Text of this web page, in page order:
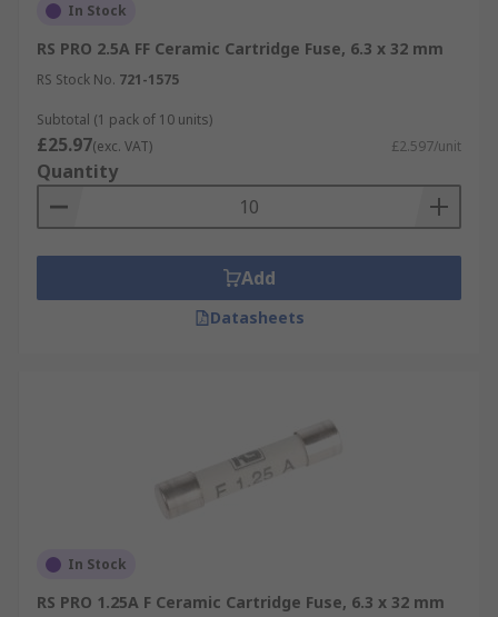
In Stock
RS PRO 2.5A FF Ceramic Cartridge Fuse, 6.3 x 32 mm
RS Stock No. 721-1575
Subtotal (1 pack of 10 units)
£25.97(exc. VAT) £2.597/unit
Quantity
Add
Datasheets
In Stock
RS PRO 1.25A F Ceramic Cartridge Fuse, 6.3 x 32 mm